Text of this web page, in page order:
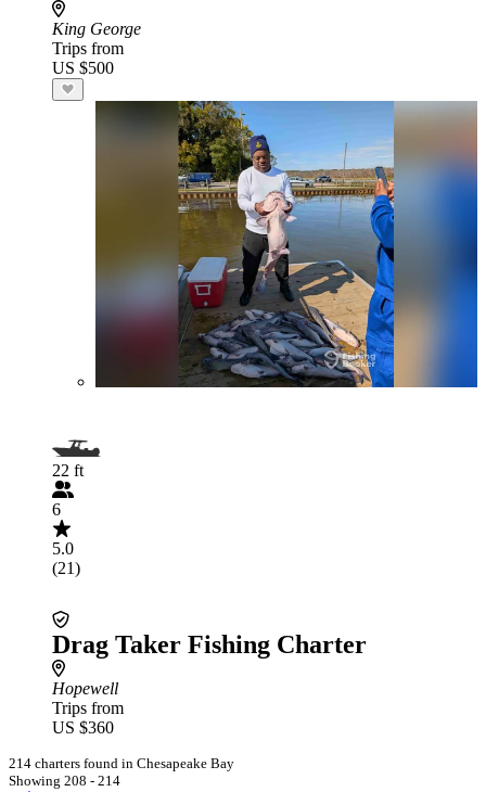
King George
Trips from
US $500
22 ft
6
5.0
(21)
Drag Taker Fishing Charter
Hopewell
Trips from
US $360
214 charters found in Chesapeake Bay
Showing 208 - 214